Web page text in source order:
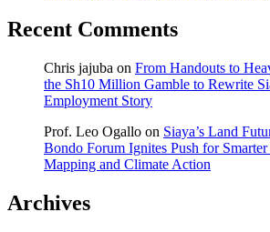
Recent Comments
Chris jajuba on From Handouts to
the Sh10 Million Gamble to Rewrite
Employment Story
Prof. Leo Ogallo on Siaya’s Land
Bondo Forum Ignites Push for
Mapping and Climate Action
Archives